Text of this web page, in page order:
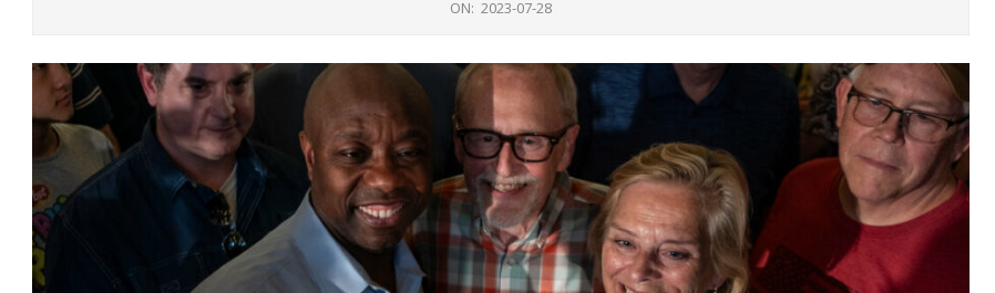
ON: 2023-07-28